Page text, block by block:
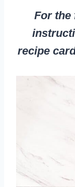
For the
recipe